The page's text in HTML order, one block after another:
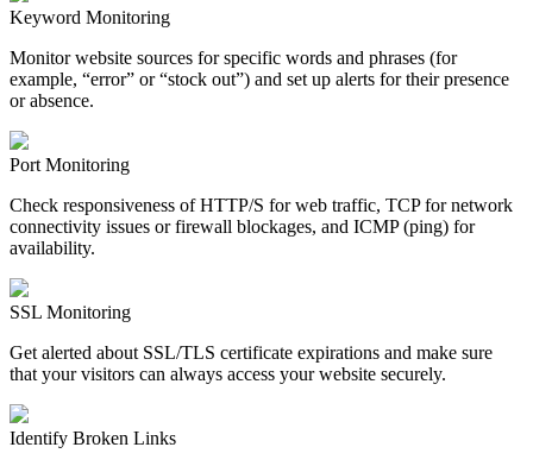
Keyword Monitoring
Monitor website sources for specific words and phrases (for
example, “error” or “stock out”) and set up alerts for their presence
or absence.
Port Monitoring
Check responsiveness of HTTP/S for web traffic, TCP for network
connectivity issues or firewall blockages, and ICMP (ping) for
availability.
SSL Monitoring
Get alerted about SSL/TLS certificate expirations and make sure
that your visitors can always access your website securely.
Identify Broken Links